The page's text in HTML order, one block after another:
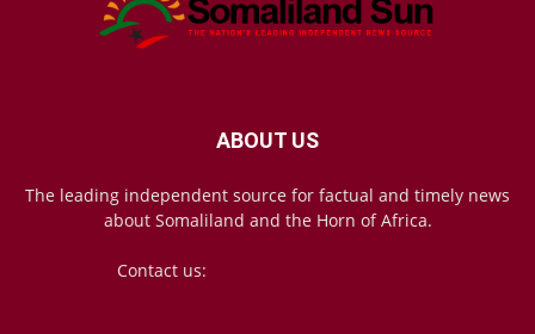
ABOUT US
The leading independent source for factual and timely news
about Somaliland and the Horn of Africa.
Contact us: